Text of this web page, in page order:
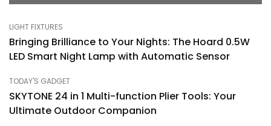
LIGHT FIXTURES
Bringing Brilliance to Your Nights: The Hoard 0.5W
LED Smart Night Lamp with Automatic Sensor
TODAY'S GADGET
SKYTONE 24 in 1 Multi-function Plier Tools: Your
Ultimate Outdoor Companion